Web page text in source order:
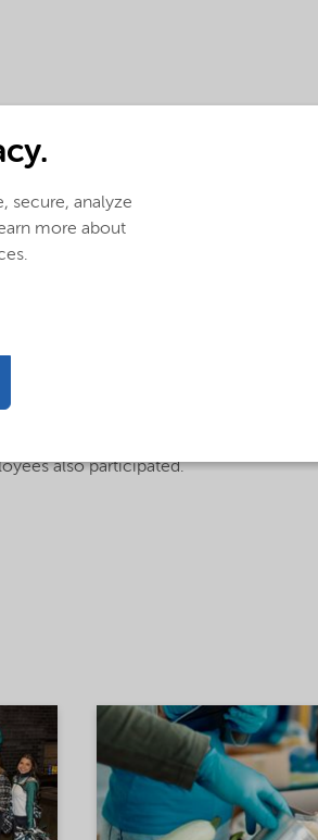
innovative research and
developmental disorders in the
needs and serves as a voice
of participant-raised funds
community grants.
sponsorship and $250,000
is a one-day bike ride and family-
also participated.
secure, analyze
more about